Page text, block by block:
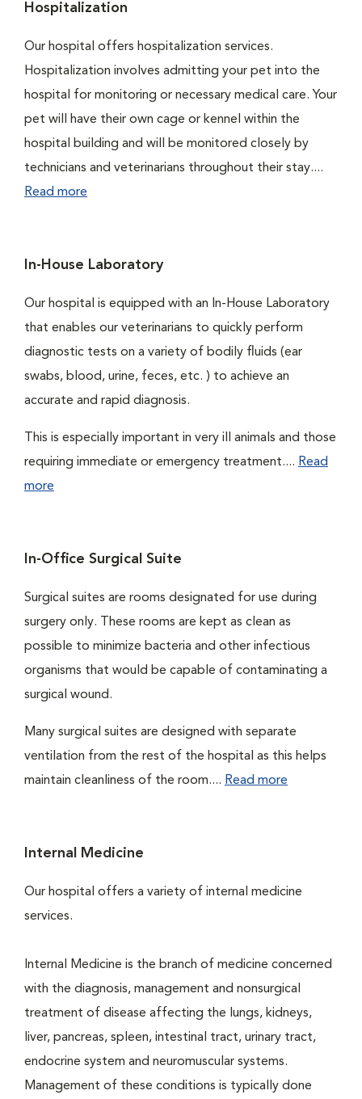
Hospitalization
Our hospital offers hospitalization services.
Hospitalization involves admitting your pet into the
hospital for monitoring or necessary medical care. Your
pet will have their own cage or kennel within the
hospital building and will be monitored closely by
technicians and veterinarians throughout their stay....
Read more
In-House Laboratory
Our hospital is equipped with an In-House Laboratory
that enables our veterinarians to quickly perform
diagnostic tests on a variety of bodily fluids (ear
swabs, blood, urine, feces, etc. ) to achieve an
accurate and rapid diagnosis.
This is especially important in very ill animals and those
requiring immediate or emergency treatment.... Read
more
In-Office Surgical Suite
Surgical suites are rooms designated for use during
surgery only. These rooms are kept as clean as
possible to minimize bacteria and other infectious
organisms that would be capable of contaminating a
surgical wound.
Many surgical suites are designed with separate
ventilation from the rest of the hospital as this helps
maintain cleanliness of the room.... Read more
Internal Medicine
Our hospital offers a variety of internal medicine
services.
Internal Medicine is the branch of medicine concerned
with the diagnosis, management and nonsurgical
treatment of disease affecting the lungs, kidneys,
liver, pancreas, spleen, intestinal tract, urinary tract,
endocrine system and neuromuscular systems.
Management of these conditions is typically done